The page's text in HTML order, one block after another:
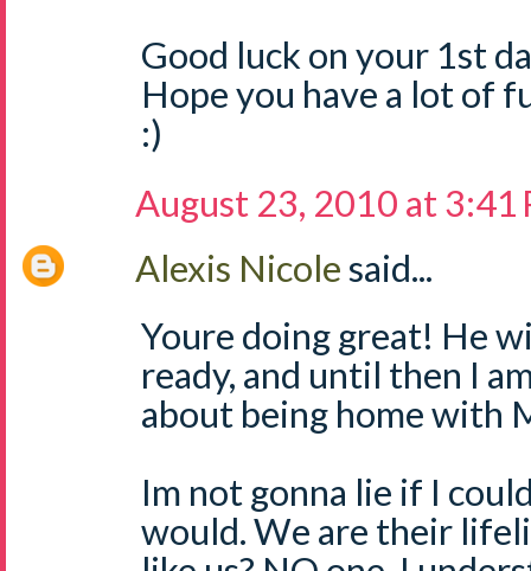
Good luck on your 1st
Hope you have a lot of
:)
August 23, 2010 at 3:41
Alexis Nicolesaid...
Youre doing great! He
ready, and until then I
about being home with
Im not gonna lie if I
would. We are their